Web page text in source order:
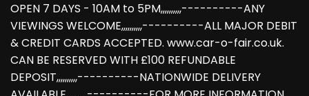
OPEN 7 DAYS - 10AM to 5PM,,,,,,,,,,----------ANY
VIEWINGS WELCOME,,,,,,,,,,----------ALL MAJOR DEBIT
& CREDIT CARDS ACCEPTED. www.car-o-fair.co.uk.
CAN BE RESERVED WITH £100 REFUNDABLE
DEPOSIT,,,,,,,,,,----------NATIONWIDE DELIVERY